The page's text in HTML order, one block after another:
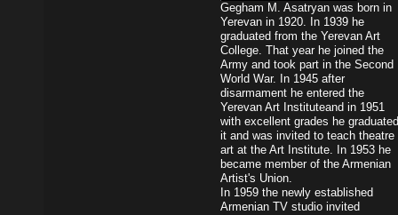
Gegham M. Asatryan was born in
Yerevan in 1920. In 1939 he
graduated from the Yerevan Art
College. That year he joined the
Army and took part in the Second
World War. In 1945 after
disarmament he entered the
Yerevan Art Instituteand in 1951
with excellent grades he graduated
it and was invited to teach theatre
art at the Art Institute. In 1953 he
became member of the Armenian
Artist's Union.
In 1959 the newly established
Armenian TV studio invited